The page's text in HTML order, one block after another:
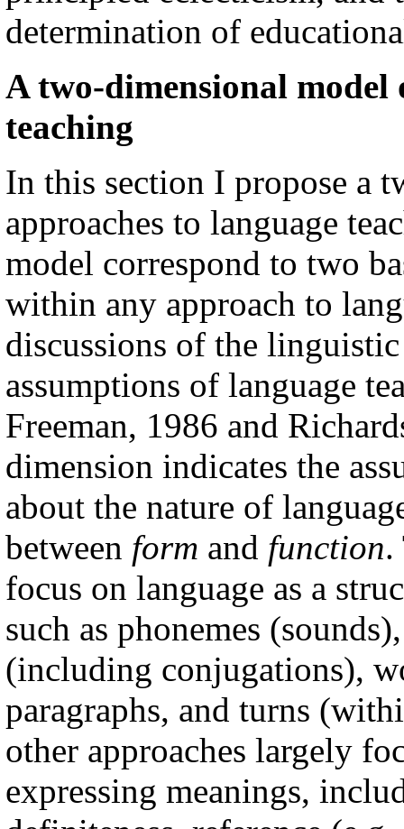
determination of
A two-dimensional model
teaching
In this section I propose a
approaches to language
model correspond to two
within any approach to
discussions of the
assumptions of language
Freeman, 1986 and
dimension indicates the
about the nature of
between form and function.
focus on language as a
such as phonemes
(including conjugations),
paragraphs, and turns
other approaches largely
expressing meanings,